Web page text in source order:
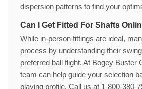
dispersion patterns to find your
Can I Get Fitted For Shafts
While in-person fittings are ideal,
process by understanding their
preferred ball flight. At Bogey Buster
team can help guide your selection
playing profile. Call us at 1-800-380-